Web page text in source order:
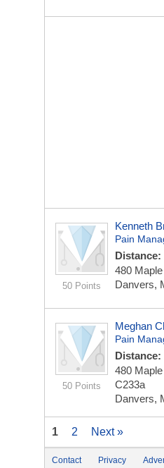
50 Points
Kenneth
Pain
Distance:
480
Danvers,
50 Points
Meghan
Pain
Distance:
480
C233a
Danvers,
1 2 Next »
Contact Privacy